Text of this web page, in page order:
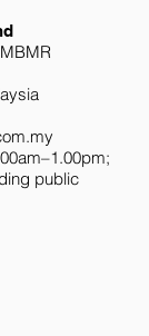
public